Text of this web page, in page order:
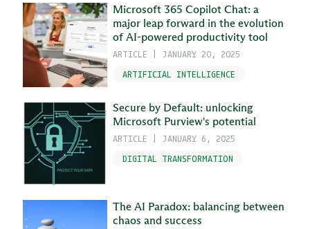
Microsoft 365 Copilot Chat: a
major leap forward in the evolution
of AI-powered productivity tool
ARTICLE
JANUARY 20, 2025
ARTIFICIAL INTELLIGENCE
Secure by Default: unlocking
Microsoft Purview's potential
ARTICLE
JANUARY 6, 2025
DIGITAL TRANSFORMATION
The AI Paradox: balancing between
chaos and success